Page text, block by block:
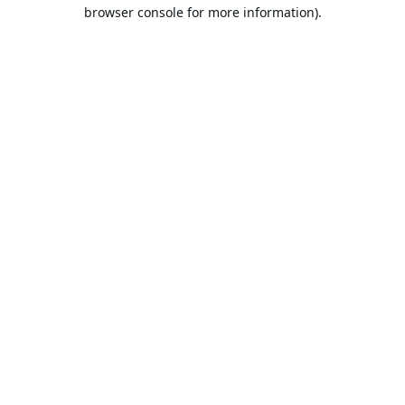
browser console for more information).